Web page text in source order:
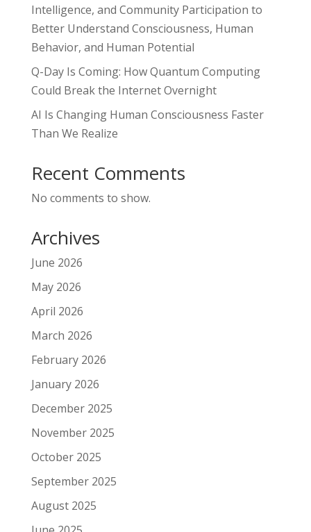
Intelligence, and Community Participation to
Better Understand Consciousness, Human
Behavior, and Human Potential
Q-Day Is Coming: How Quantum Computing
Could Break the Internet Overnight
AI Is Changing Human Consciousness Faster
Than We Realize
Recent Comments
No comments to show.
Archives
June 2026
May 2026
April 2026
March 2026
February 2026
January 2026
December 2025
November 2025
October 2025
September 2025
August 2025